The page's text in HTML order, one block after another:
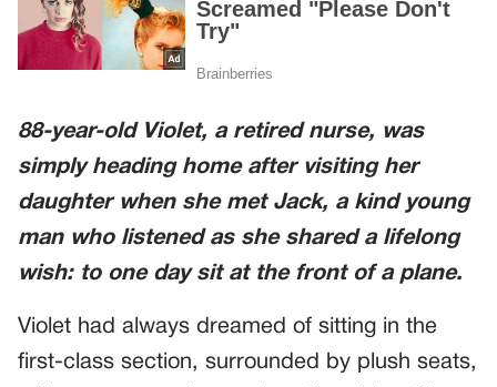
88-year-old Violet, a retired nurse, was
simply heading home after visiting her
daughter when she met Jack, a kind young
man who listened as she shared a lifelong
wish: to one day sit at the front of a plane.
Violet had always dreamed of sitting in the
first-class section, surrounded by plush seats,